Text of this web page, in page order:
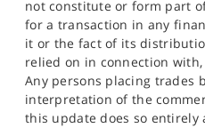
not constitute or form part
for a transaction in any
it or the fact of its
relied on in connection
Any persons placing trades
interpretation of the
this update does so entirely